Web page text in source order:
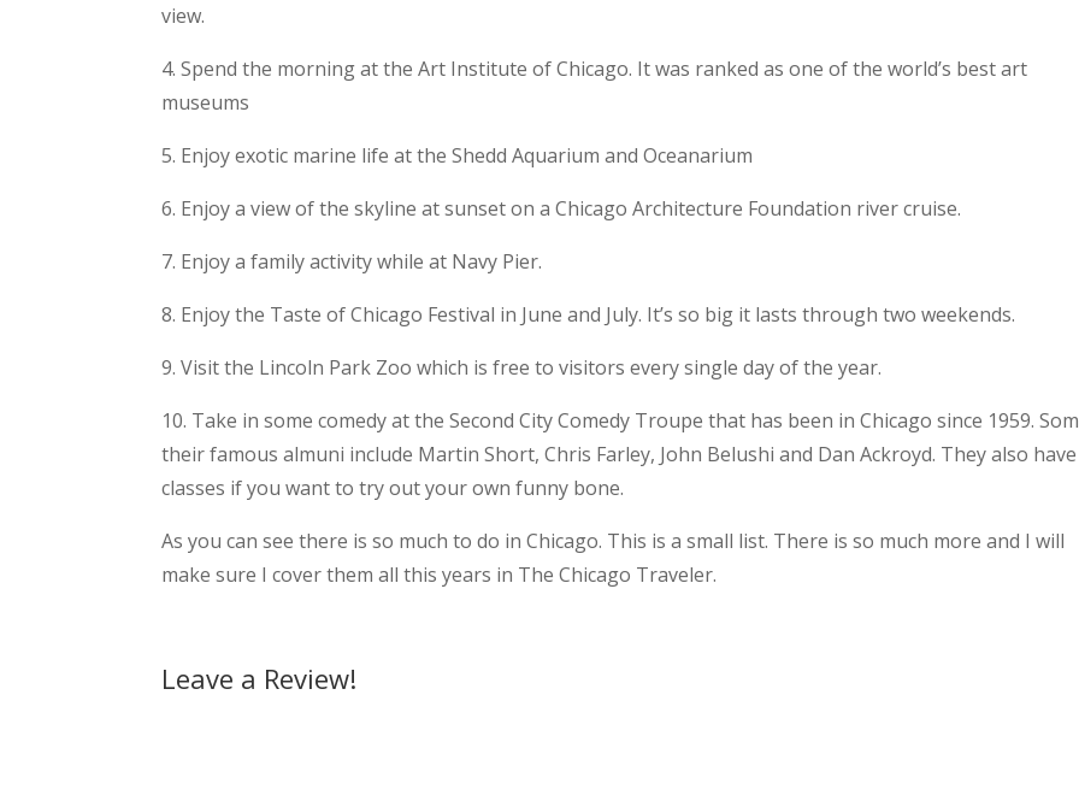
view.
4. Spend the morning at the Art Institute of Chicago. It was ranked as one of the world’s best art
museums
5. Enjoy exotic marine life at the Shedd Aquarium and Oceanarium
6. Enjoy a view of the skyline at sunset on a Chicago Architecture Foundation river cruise.
7. Enjoy a family activity while at Navy Pier.
8. Enjoy the Taste of Chicago Festival in June and July. It’s so big it lasts through two weekends.
9. Visit the Lincoln Park Zoo which is free to visitors every single day of the year.
10. Take in some comedy at the Second City Comedy Troupe that has been in Chicago since 1959.
their famous almuni include Martin Short, Chris Farley, John Belushi and Dan Ackroyd. They also have
classes if you want to try out your own funny bone.
As you can see there is so much to do in Chicago. This is a small list. There is so much more and I will
make sure I cover them all this years in The Chicago Traveler.
Leave a Review!